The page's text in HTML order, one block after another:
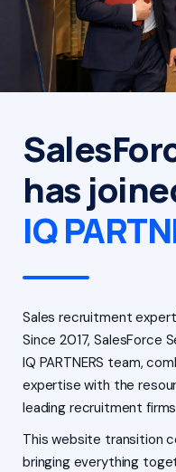
has
IQ
Sales recruitment
Since 2017, SalesForce
IQ PARTNERS team,
expertise with the
leading recruitment
This website transition
bringing everything